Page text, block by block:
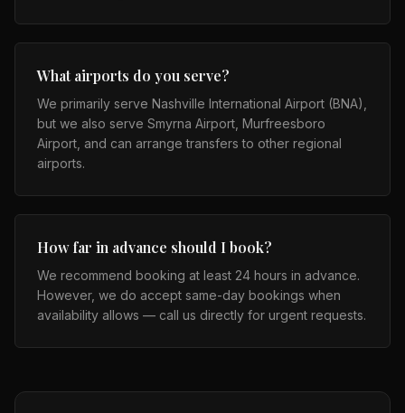
What airports do you serve?
We primarily serve Nashville International Airport (BNA),
but we also serve Smyrna Airport, Murfreesboro
Airport, and can arrange transfers to other regional
airports.
How far in advance should I book?
We recommend booking at least 24 hours in advance.
However, we do accept same-day bookings when
availability allows — call us directly for urgent requests.